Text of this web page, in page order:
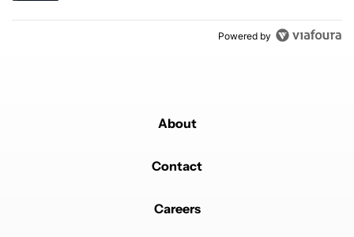
Powered by
About
Contact
Careers